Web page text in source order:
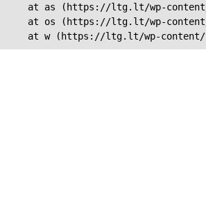
at as (https://ltg.lt/wp-
at os (https://ltg.lt/wp-
at w (https://ltg.lt/wp-